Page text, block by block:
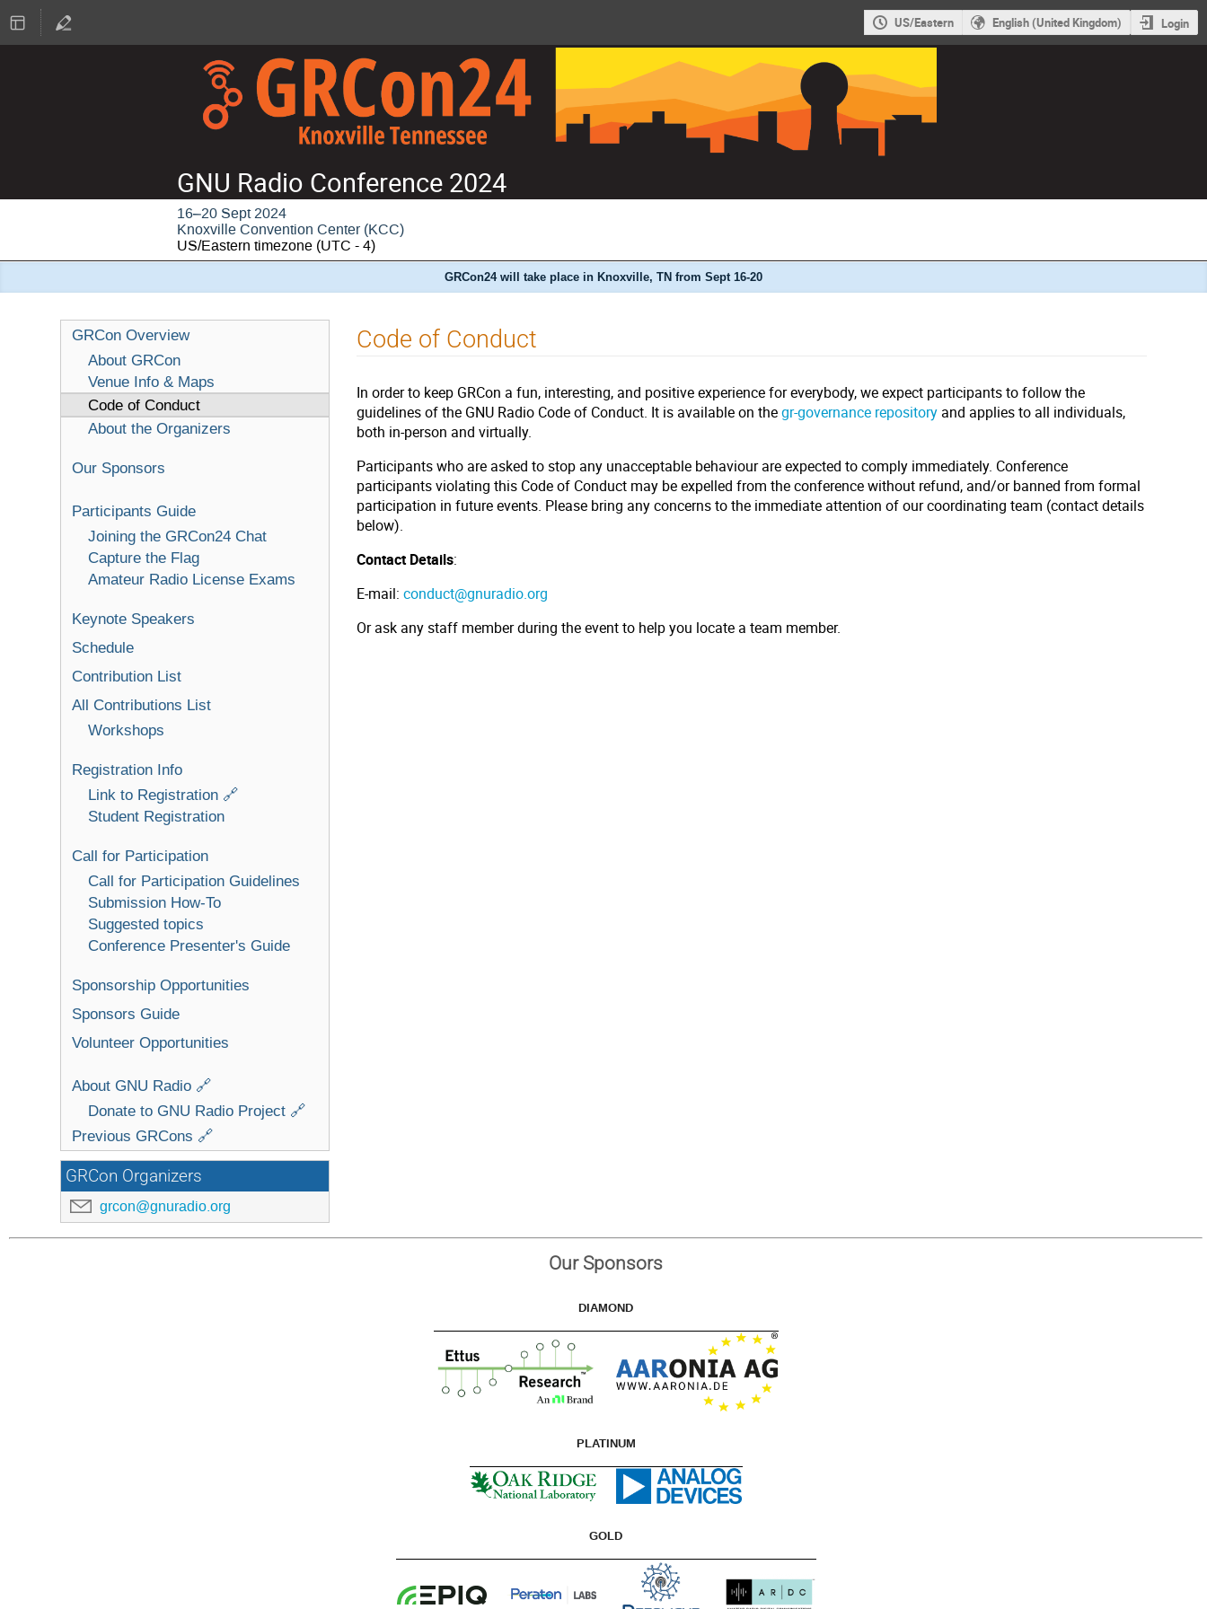
US/Eastern English (United Kingdom) Login
GNU Radio Conference 2024
16–20 Sept 2024
Knoxville Convention Center (KCC)
US/Eastern timezone (UTC - 4)
GRCon24 will take place in Knoxville, TN from Sept 16-20
GRCon Overview
About GRCon
Venue Info & Maps
Code of Conduct
About the Organizers
Our Sponsors
Participants Guide
Joining the GRCon24 Chat
Capture the Flag
Amateur Radio License Exams
Keynote Speakers
Schedule
Contribution List
All Contributions List
Workshops
Registration Info
Link to Registration 🔗
Student Registration
Call for Participation
Call for Participation Guidelines
Submission How-To
Suggested topics
Conference Presenter's Guide
Sponsorship Opportunities
Sponsors Guide
Volunteer Opportunities
About GNU Radio 🔗
Donate to GNU Radio Project 🔗
Previous GRCons 🔗
GRCon Organizers
grcon@gnuradio.org
Code of Conduct
In order to keep GRCon a fun, interesting, and positive experience for everybody, we expect participants to follow the
guidelines of the GNU Radio Code of Conduct. It is available on thegr-governance repository and applies to all individuals,
both in-person and virtually.
Participants who are asked to stop any unacceptable behaviour are expected to comply immediately. Conference
participants violating this Code of Conduct may be expelled from the conference without refund, and/or banned from formal
participation in future events. Please bring any concerns to the immediate attention of our coordinating team (contact details
below).
Contact Details:
E-mail:conduct@gnuradio.org
Or ask any staff member during the event to help you locate a team member.
Our Sponsors
DIAMOND
PLATINUM
GOLD